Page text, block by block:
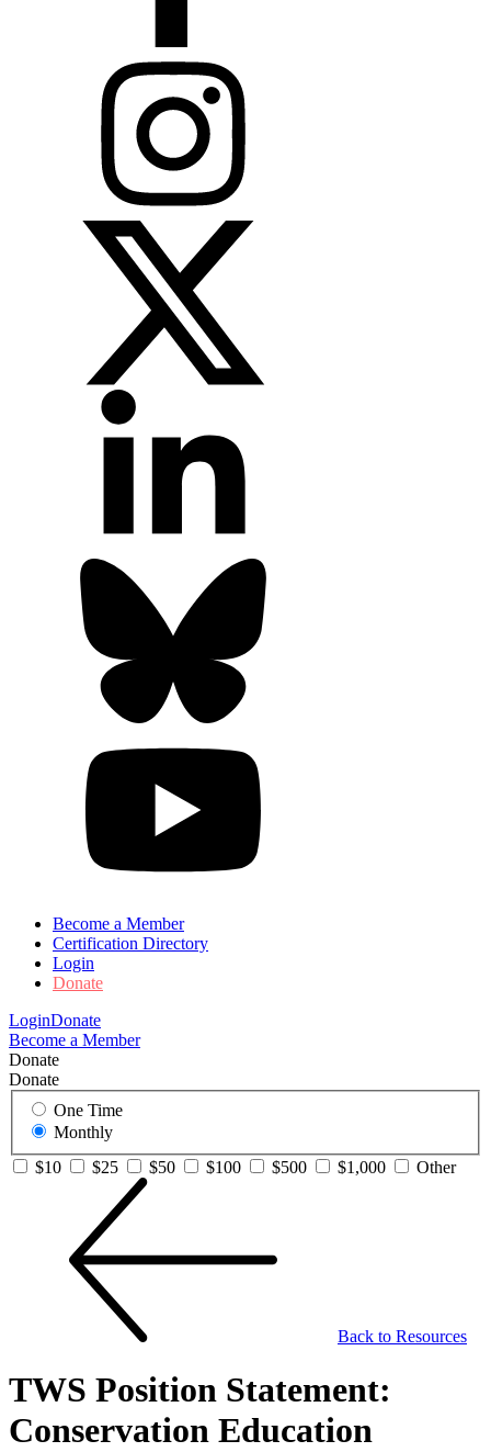
Become a Member
Certification Directory
Login
Donate
LoginDonate
Become a Member
Donate
Donate
One Time
Monthly
$10
$25 $50 $100 $500 $1,000 Other
Back to Resources
TWS Position Statement:
Conservation Education